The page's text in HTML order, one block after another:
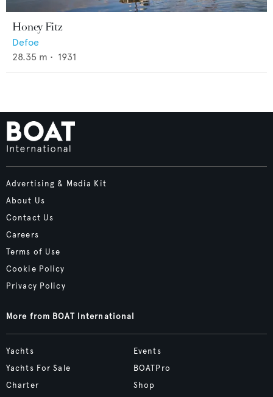
Honey Fitz
Defoe
28.35 m • 1931
Advertising & Media Kit
About Us
Contact Us
Careers
Terms of Use
Cookie Policy
Privacy Policy
More from BOAT International
Yachts
Yachts For Sale
Charter
Events
BOATPro
Shop